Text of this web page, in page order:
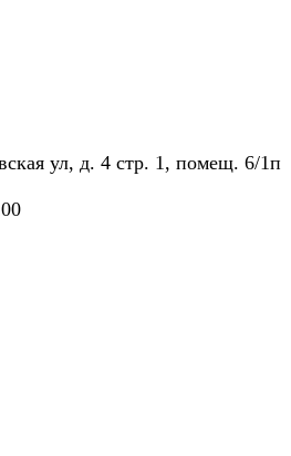
ул, д. 4 стр. 1, помещ. 6/1п